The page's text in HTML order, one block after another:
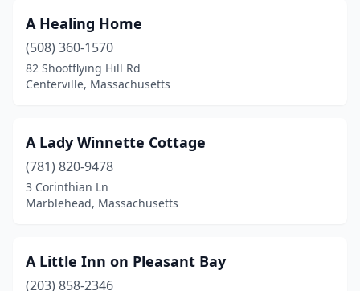
Florence(2)
Gloucester(5)
Great Barrington(1)
Heath(1)
Hull(1)
(4)
Kingston (1)
A Healing Home
(508) 360-1570
82 Shootflying Hill Rd
Centerville, Massachusetts
A Lady Winnette Cottage
(781) 820-9478
3 Corinthian Ln
Marblehead, Massachusetts
A Little Inn on Pleasant Bay
(203) 858-2346